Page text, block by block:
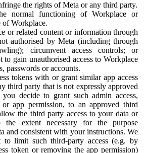
the rights of Meta or any third party.
normal functioning of Workplace or
of Workplace.
or related content or information through
authorised by Meta (including through
circumvent access controls; or
to gain unauthorised access to Workplace
passwords or accounts.
tokens with or grant similar app access
third party that is not expressly approved
decide to grant such admin access,
app permission, to an approved third
the third party access to your data or
extent necessary for the purpose
and consistent with your instructions. We
to limit such third-party access (e.g. by
token or removing the app permission)